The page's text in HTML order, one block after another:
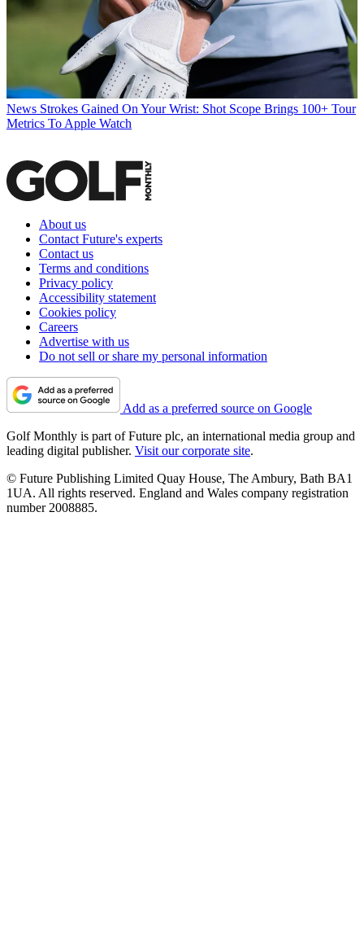
News Strokes Gained On Your Wrist: Shot Scope Brings 100+ Tour
Metrics To Apple Watch
About us
Contact Future's experts
Contact us
Terms and conditions
Privacy policy
Accessibility statement
Cookies policy
Careers
Advertise with us
Do not sell or share my personal information
Add as a preferred source on Google
Golf Monthly is part of Future plc, an international media group and
leading digital publisher. Visit our corporate site.
© Future Publishing Limited Quay House, The Ambury, Bath BA1
1UA. All rights reserved. England and Wales company registration
number 2008885.